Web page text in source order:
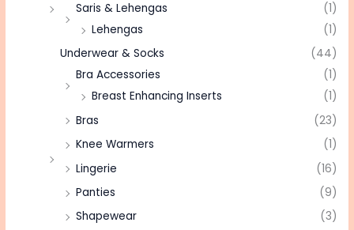
Saris & Lehengas
(1)
Lehengas
(1)
Underwear & Socks
(44)
Bra Accessories
(1)
Breast Enhancing Inserts
(1)
Bras
(23)
Knee Warmers
(1)
Lingerie
(16)
Panties
(9)
Shapewear
(3)